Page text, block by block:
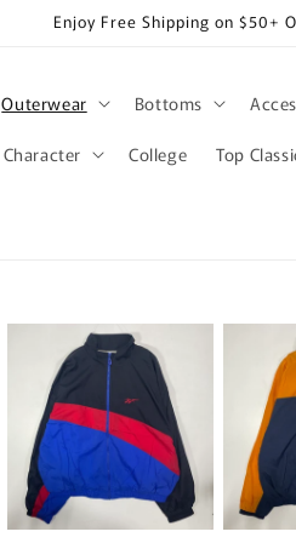
Enjoy Free Shipping on $50+
Outerwear Bottoms
Character College Top